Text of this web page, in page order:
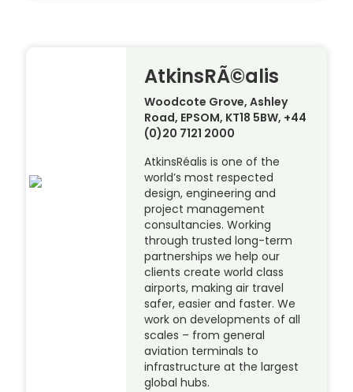
AtkinsRÃ©alis
Woodcote Grove, Ashley
Road, EPSOM, KT18 5BW, +44
(0)20 7121 2000
AtkinsRéalis is one of the
world’s most respected
design, engineering and
project management
consultancies. Working
through trusted long-term
partnerships we help our
clients create world class
airports, making air travel
safer, easier and faster. We
work on developments of all
scales – from general
aviation terminals to
infrastructure at the largest
global hubs.